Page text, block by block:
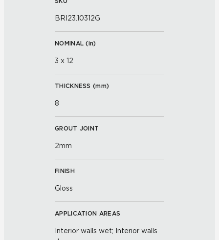
BRI23.10312G
NOMINAL (in)
3 x 12
THICKNESS (mm)
8
GROUT JOINT
2mm
FINISH
Gloss
APPLICATION AREAS
Interior walls wet; Interior walls